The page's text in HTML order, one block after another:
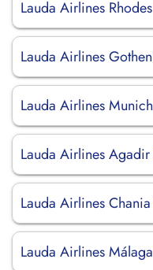
Lauda Airlines
Lauda Airlines
Lauda Airlines
Lauda Airlines
Lauda Airlines
Lauda Airlines